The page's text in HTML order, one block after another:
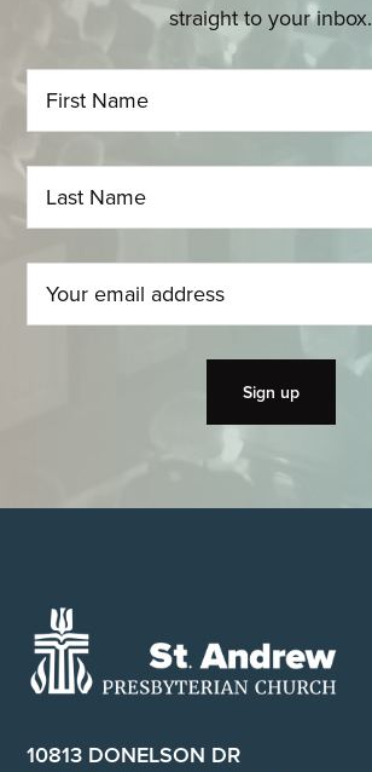
straight to your inbox.
Footer
10813 DONELSON DR